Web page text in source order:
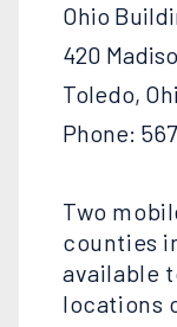
Ohio
420
Toledo,
Phone:
Two
counties
available
locations